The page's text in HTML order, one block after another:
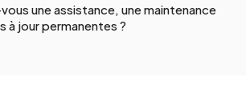
une assistance, une maintenance
à jour permanentes ?